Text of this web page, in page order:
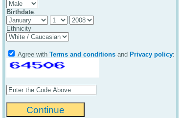
Birthdate:
Ethnicity
Agree with Terms and conditions and Privacy policy: